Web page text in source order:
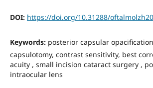
DOI: https://doi.org/10.31288/
Keywords: рosterior capsular
сapsulotomy, contrast sensitivity, best
acuity , small incision cataract surgery ,
intraocular lens